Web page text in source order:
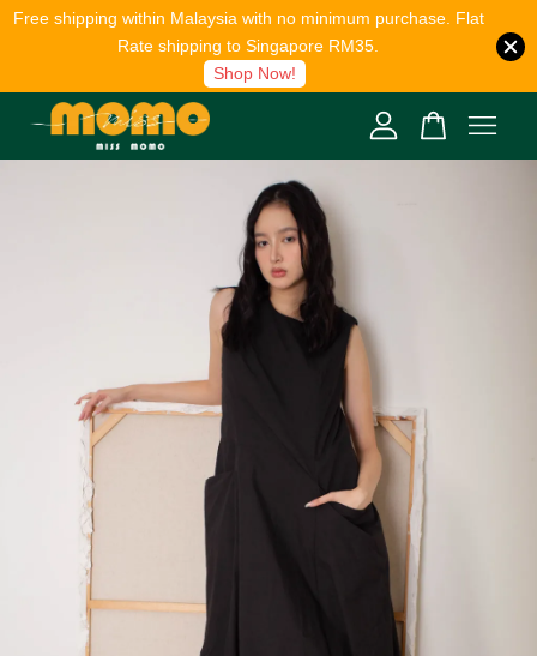
Free shipping within Malaysia with no minimum purchase. Flat
Rate shipping to Singapore RM35.
Shop Now!
Your cart is currently empty.
CONTINUE SHOPPING